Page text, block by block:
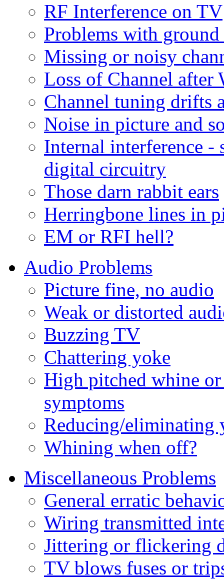
RF Interference on TV
Problems with
Missing or noisy
Loss of Channel after
Channel tuning drifts
Noise in picture and
Internal interference -
digital circuitry
Those darn rabbit ears
Herringbone lines in
EM or RFI hell?
Audio Problems
Picture fine, no audio
Weak or distorted
Buzzing TV
Chattering yoke
High pitched whine
symptoms
Reducing/eliminating
Whining when off?
Miscellaneous Problems
General erratic
Wiring transmitted
Jittering or flickering
TV blows fuses or